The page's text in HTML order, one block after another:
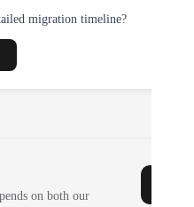
migration timeline?
on both our